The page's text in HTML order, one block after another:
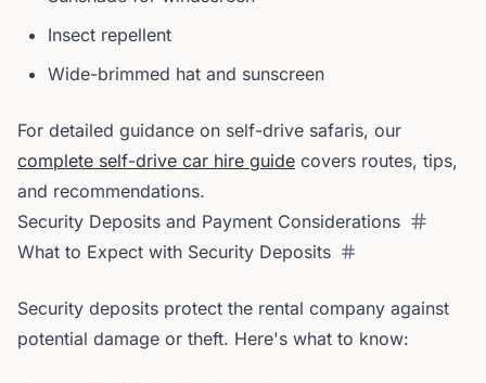
Insect repellent
Wide-brimmed hat and sunscreen
For detailed guidance on self-drive safaris, our
complete self-drive car hire guide covers routes, tips,
and recommendations.
Security Deposits and Payment Considerations
What to Expect with Security Deposits
Security deposits protect the rental company against
potential damage or theft. Here's what to know: